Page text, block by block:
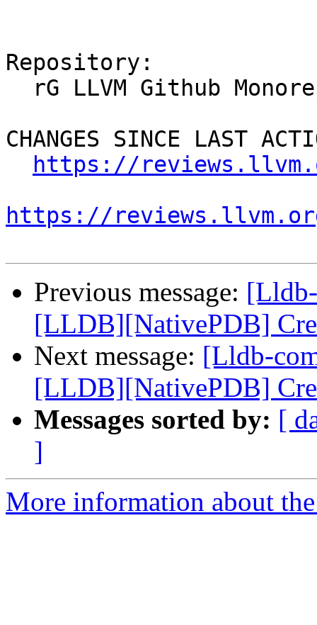
Repository:
CHANGES SINCE LAST
https://
https://
Previous message:
[LLDB][NativePDB]
Next message: [Lldb-
[LLDB][NativePDB]
Messages sorted by: [
]
More information about